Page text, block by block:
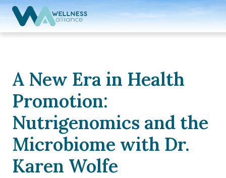
Expand subnavigation for previous item
Expand subnavigation for previous item
Expand subnavigation for previous item
Expand subnavigation for previous item
A New Era in Health
Promotion:
Nutrigenomics and the
Microbiome with Dr.
Karen Wolfe